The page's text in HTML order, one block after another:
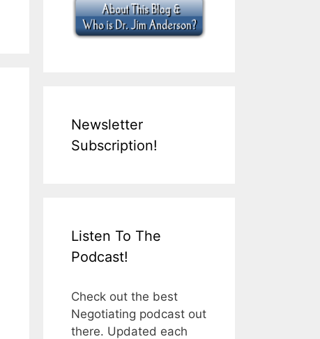
Newsletter
Subscription!
Listen To The
Podcast!
Check out the best
Negotiating podcast out
there. Updated each